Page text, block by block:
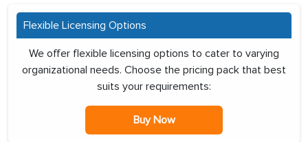
Flexible Licensing Options
We offer flexible licensing options to cater to varying
organizational needs. Choose the pricing pack that best
suits your requirements:
Buy Now